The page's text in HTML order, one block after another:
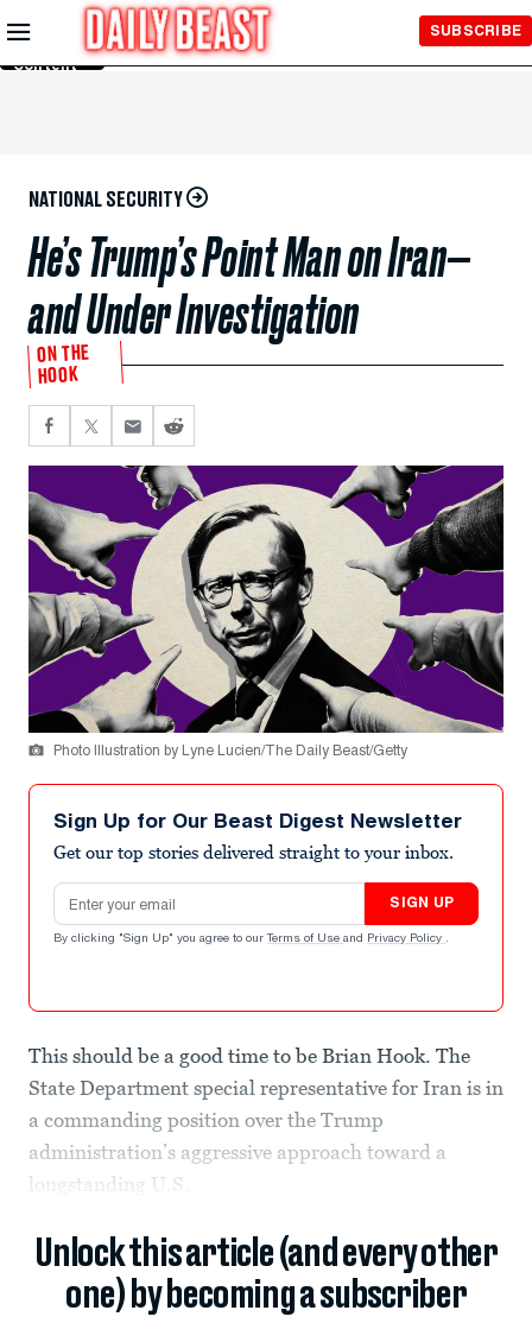
Skip to
Main
Content
SUBSCRIBE
NATIONAL SECURITY
He’s Trump’s Point Man on Iran—
and Under Investigation
ON THE
HOOK
Photo Illustration by Lyne Lucien/The Daily Beast/Getty
Sign Up for Our Beast Digest Newsletter
Get our top stories delivered straight to your inbox.
Email address
SIGN UP
By clicking "Sign Up" you agree to our Terms of Use and Privacy Policy .
This should be a good time to be Brian Hook. The
State Department special representative for Iran is in
a commanding position over the Trump
administration’s aggressive approach toward a
longstanding U.S.
Unlock this article (and every other
one) by becoming a subscriber